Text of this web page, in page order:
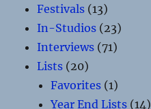
Festivals (13)
In-Studios (23)
Interviews (71)
Lists (20)
Favorites (1)
Year End Lists (14)